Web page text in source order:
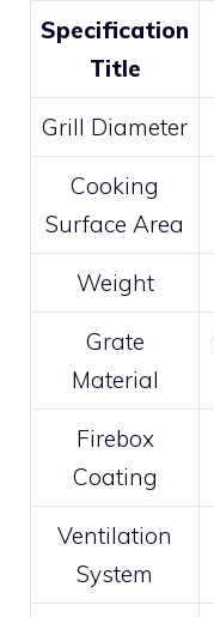
Specification
Title
Grill Diameter
Cooking
Surface Area
Weight
Grate
Material
Firebox
Coating
Ventilation
System